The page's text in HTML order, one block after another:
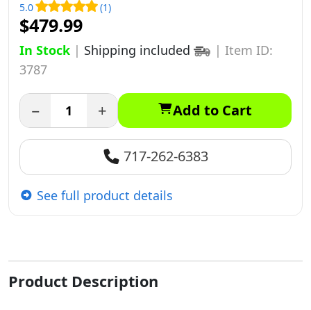
5.0 (1)
$479.99
In Stock | Shipping included | Item ID:
3787
− + Add to Cart
717-262-6383
See full product details
Product Description